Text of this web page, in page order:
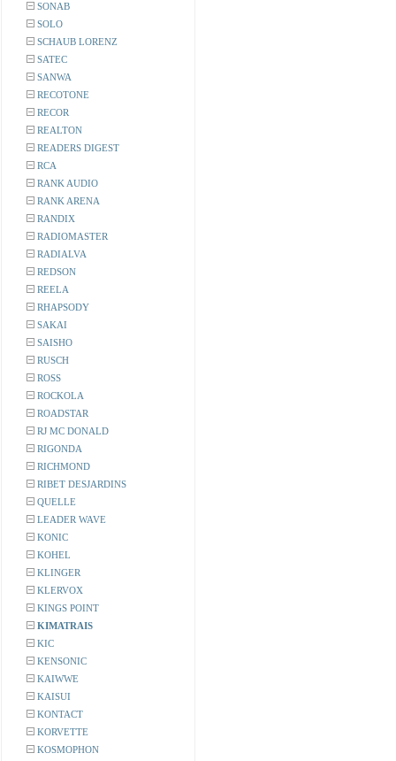
SONAB
SOLO
SCHAUB LORENZ
SATEC
SANWA
RECOTONE
RECOR
REALTON
READERS DIGEST
RCA
RANK AUDIO
RANK ARENA
RANDIX
RADIOMASTER
RADIALVA
REDSON
REELA
RHAPSODY
SAKAI
SAISHO
RUSCH
ROSS
ROCKOLA
ROADSTAR
RJ MC DONALD
RIGONDA
RICHMOND
RIBET DESJARDINS
QUELLE
LEADER WAVE
KONIC
KOHEL
KLINGER
KLERVOX
KINGS POINT
KIMATRAIS
KIC
KENSONIC
KAIWWE
KAISUI
KONTACT
KORVETTE
KOSMOPHON